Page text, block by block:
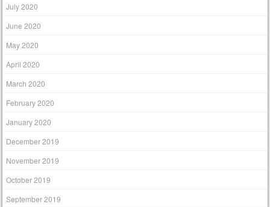
July 2020
June 2020
May 2020
April 2020
March 2020
February 2020
January 2020
December 2019
November 2019
October 2019
September 2019